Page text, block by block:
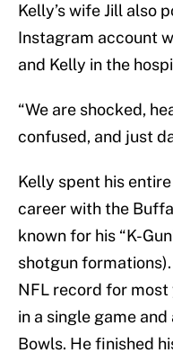
Kelly’s wife Jill also
Instagram account
and Kelly in the
“We are shocked,
confused, and just
Kelly spent his
career with the
known for his “K-
shotgun
NFL record for
in a single game
Bowls. He finished